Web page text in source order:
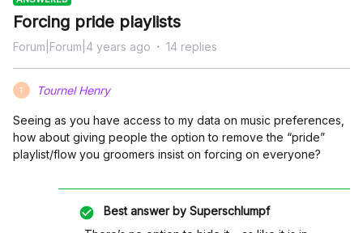
Forcing pride playlists
Forum|Forum|4 years ago 14 replies
T Tournel Henry
Seeing as you have access to my data on music preferences,
how about giving people the option to remove the “pride”
playlist/flow you groomers insist on forcing on everyone?
Best answer by Superschlumpf